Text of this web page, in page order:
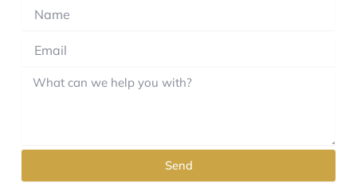
Send